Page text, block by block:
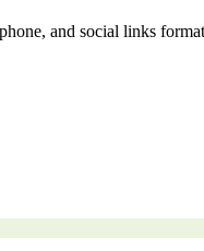
and social links